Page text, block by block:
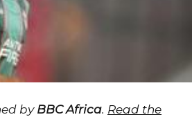
by BBC Africa. Read the